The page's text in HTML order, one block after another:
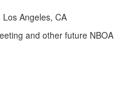
Los Angeles, CA
and other future NBOA